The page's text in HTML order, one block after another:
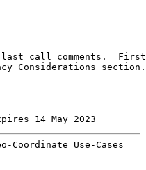
call comments.
Considerations section.
14 May 2023
Use-Cases